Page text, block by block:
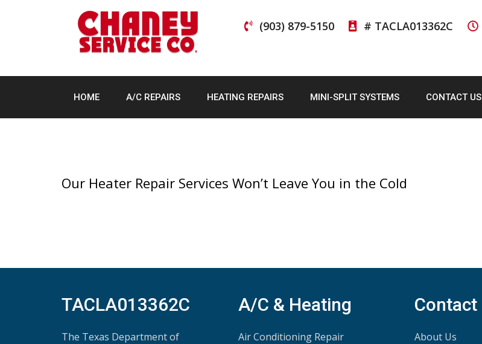
(903) 879-5150 # TACLA013362C
HOME A/C REPAIRS HEATING REPAIRS MINI-SPLIT SYSTEMS CONTACT US
Our Heater Repair Services Won’t Leave You in the Cold
TACLA013362C
The Texas Department of
A/C & Heating
Air Conditioning Repair
Contact
About Us